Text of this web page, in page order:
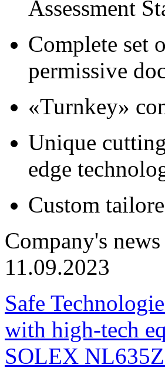
Assessment
Complete set
permissive
«Turnkey»
Unique cutting
edge
Custom
Company's news
11.09.2023
Safe
with high-tech
SOLEX